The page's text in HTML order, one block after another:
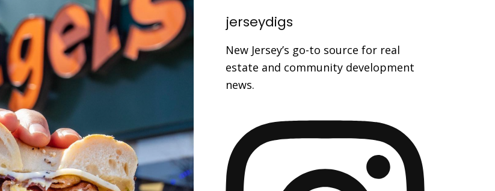
jerseydigs
New Jersey’s go-to source for real
estate and community development
news.